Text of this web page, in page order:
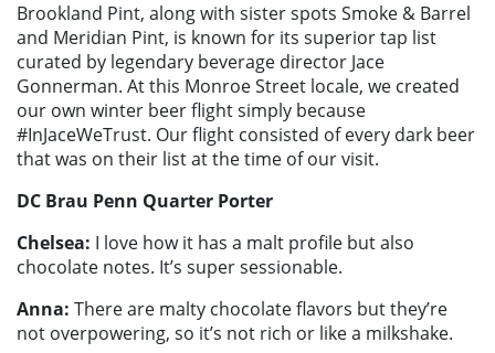
Brookland Pint, along with sister spots Smoke & Barrel
and Meridian Pint, is known for its superior tap list
curated by legendary beverage director Jace
Gonnerman. At this Monroe Street locale, we created
our own winter beer flight simply because
#InJaceWeTrust. Our flight consisted of every dark beer
that was on their list at the time of our visit.
DC Brau Penn Quarter Porter
Chelsea: I love how it has a malt profile but also
chocolate notes. It’s super sessionable.
Anna: There are malty chocolate flavors but they’re
not overpowering, so it’s not rich or like a milkshake.